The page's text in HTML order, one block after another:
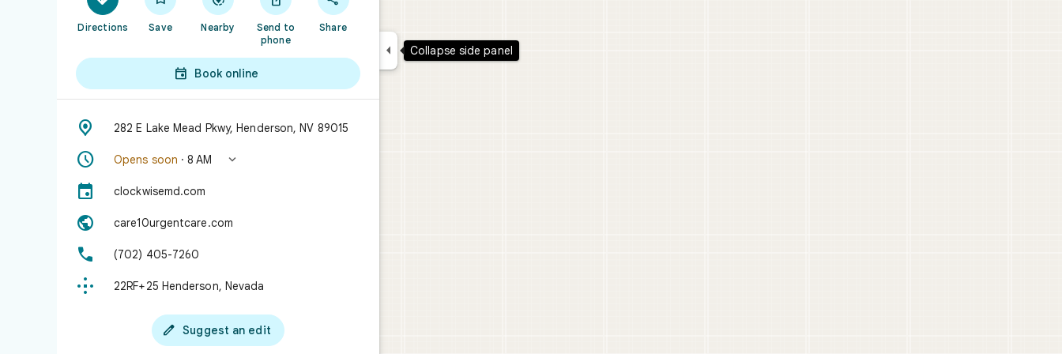
Directions Save Nearby
Send to
phone
Share
 Book online
 282 E Lake Mead Pkwy, Henderson, NV 89015
 Opens soon · 8 AM 
 clockwisemd.com
 care10urgentcare.com
 (702) 405-7260
 22RF+25 Henderson, Nevada
 Suggest an edit
 Collapse side panel